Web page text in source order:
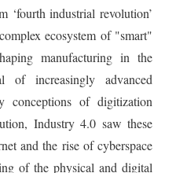
‘fourth industrial revolution’
ecosystem of "smart"
manufacturing in the
increasingly advanced
conceptions of digitization
Industry 4.0 saw these
and the rise of cyberspace
of the physical and digital